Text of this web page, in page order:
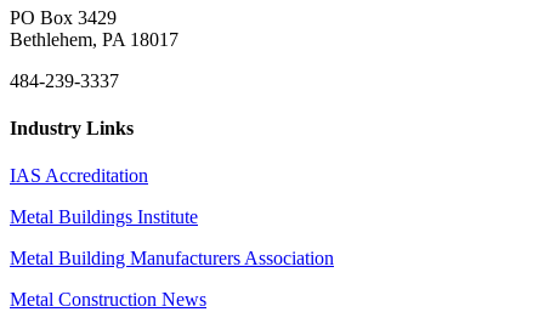
PO Box 3429
Bethlehem, PA 18017
484-239-3337
Industry Links
IAS Accreditation
Metal Buildings Institute
Metal Building Manufacturers Association
Metal Construction News